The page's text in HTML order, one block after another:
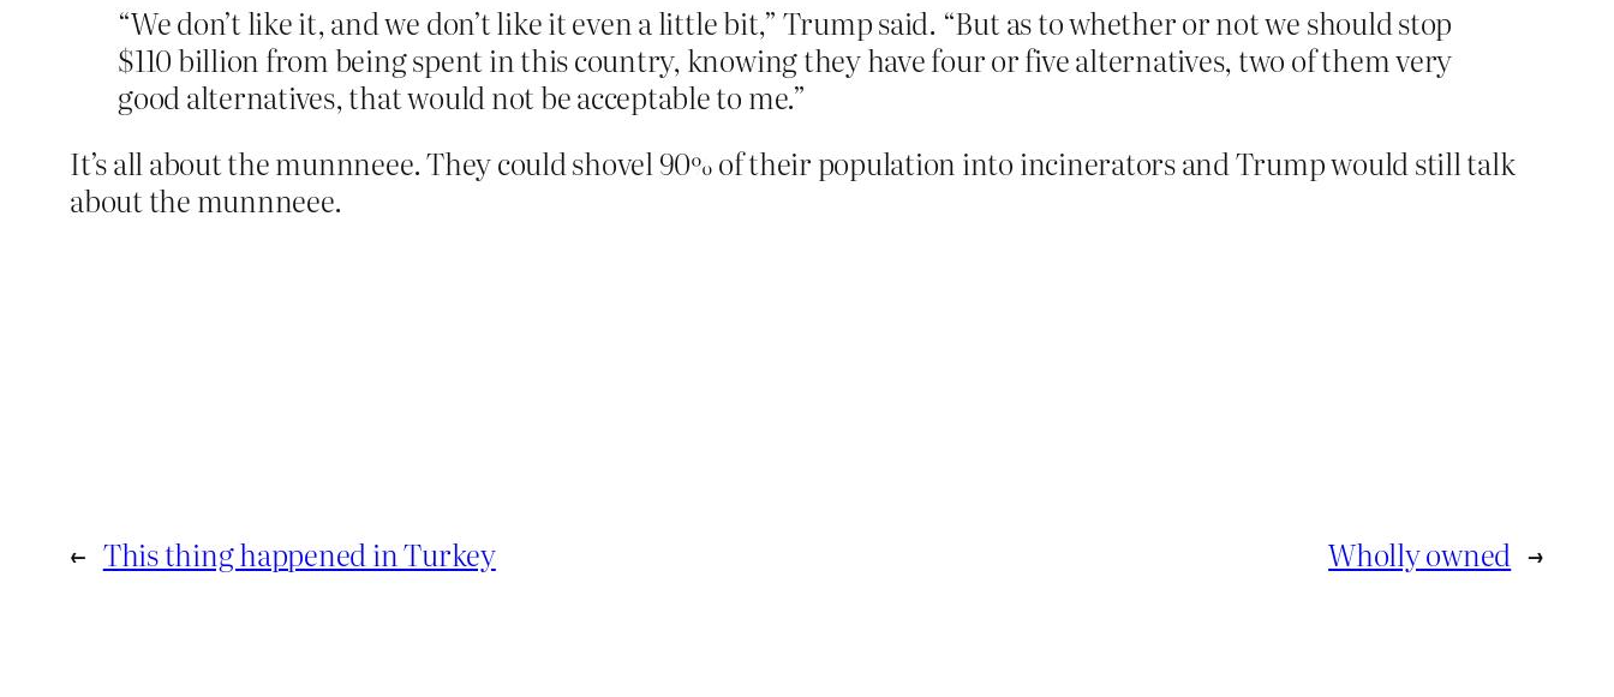
“We don’t like it, and we don’t like it even a little bit,” Trump said. “But as to whether or not we should stop
$110 billion from being spent in this country, knowing they have four or five alternatives, two of them very
good alternatives, that would not be acceptable to me.”
It’s all about the munnneee. They could shovel 90% of their population into incinerators and Trump would still talk
about the munnneee.
← This thing happened in Turkey Wholly owned →